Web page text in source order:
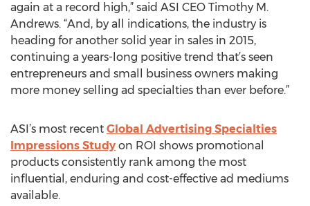
again at a record high,” said ASI CEO Timothy M.
Andrews. “And, by all indications, the industry is
heading for another solid year in sales in 2015,
continuing a years-long positive trend that’s seen
entrepreneurs and small business owners making
more money selling ad specialties than ever before.”
ASI’s most recent Global Advertising Specialties
Impressions Study on ROI shows promotional
products consistently rank among the most
influential, enduring and cost-effective ad mediums
available.